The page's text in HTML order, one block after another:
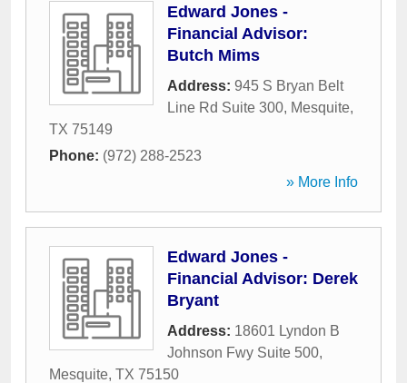
Edward Jones -
Financial Advisor:
Butch Mims
Address: 945 S Bryan Belt
Line Rd Suite 300, Mesquite,
TX 75149
Phone: (972) 288-2523
» More Info
Edward Jones -
Financial Advisor: Derek
Bryant
Address: 18601 Lyndon B
Johnson Fwy Suite 500,
Mesquite, TX 75150